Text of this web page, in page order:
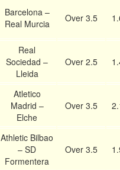
Barcelona –
Real Murcia
Over 3.5
Real
Sociedad –
Lleida
Over 2.5
Atletico
Madrid –
Elche
Over 3.5
Athletic Bilbao
– SD
Formentera
Over 3.5